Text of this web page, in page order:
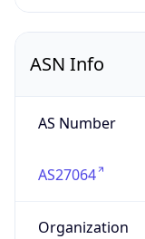
ASN Info
AS Number
AS27064
Organization